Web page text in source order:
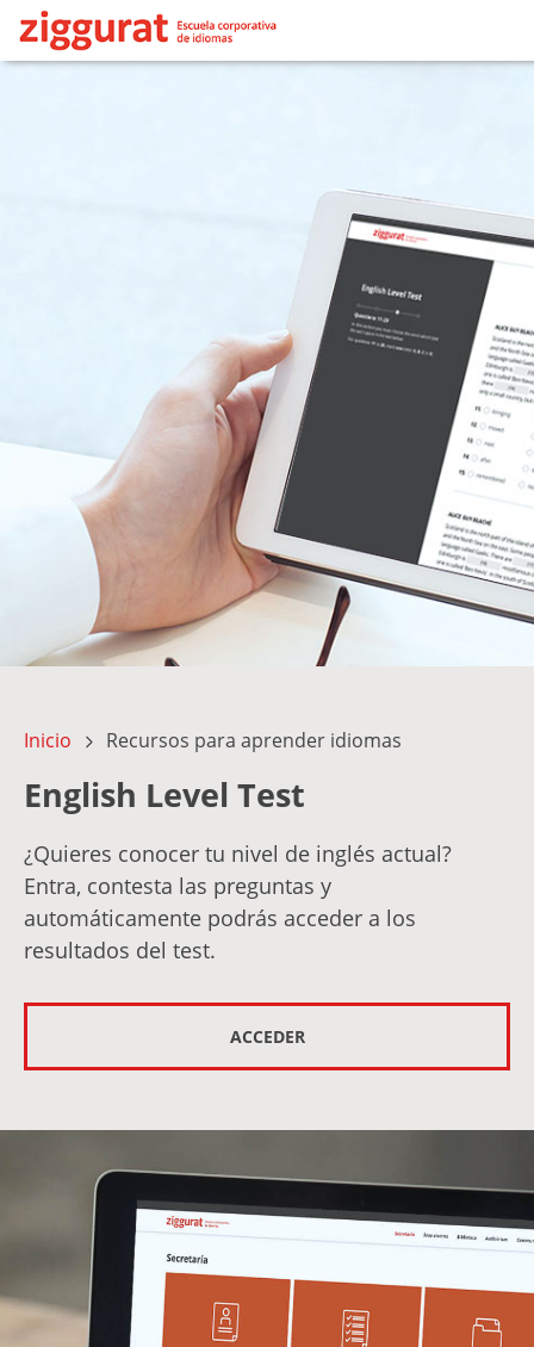
Inicio Recursos para aprender idiomas
English Level Test
¿Quieres conocer tu nivel de inglés actual?
Entra, contesta las preguntas y
automáticamente podrás acceder a los
resultados del test.
ACCEDER